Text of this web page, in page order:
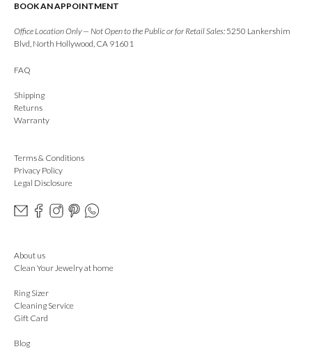
BOOK AN APPOINTMENT
Office Location Only — Not Open to the Public or for Retail Sales:5250 Lankershim
Blvd, North Hollywood, CA 91601
FAQ
Shipping
Returns
Warranty
Terms & Conditions
Privacy Policy
Legal Disclosure
About us
Clean Your Jewelry at home
Ring Sizer
Cleaning Service
Gift Card
Blog